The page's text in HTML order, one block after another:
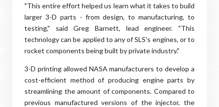
"This entire effort helped us learn what it takes to build
larger 3-D parts - from design, to manufacturing, to
testing," said Greg Barnett, lead engineer. "This
technology can be applied to any of SLS's engines, or to
rocket components being built by private industry."
3-D printing allowed NASA manufacturers to develop a
cost-efficient method of producing engine parts by
streamlining the amount of components. Compared to
previous manufactured versions of the injector, the